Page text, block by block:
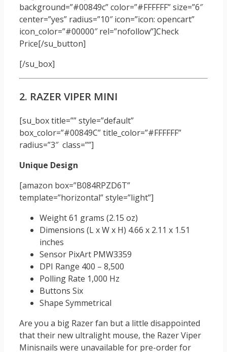
background=”#00849c” color=”#FFFFFF” size=”6″
center=”yes” radius=”10″ icon=”icon: opencart”
icon_color=”#00000″ rel=”nofollow”]Check
Price[/su_button]
[/su_box]
2. RAZER VIPER MINI
[su_box title=”” style=”default”
box_color=”#00849C” title_color=”#FFFFFF”
radius=”3″ class=””]
Unique Design
[amazon box=”B084RPZD6T”
template=”horizontal” style=”light”]
Weight 61 grams (2.15 oz)
Dimensions (L x W x H) 4.66 x 2.11 x 1.51
inches
Sensor PixArt PMW3359
DPI Range 400 – 8,500
Polling Rate 1,000 Hz
Buttons Six
Shape Symmetrical
Are you a big Razer fan but a little disappointed
that their new ultralight mouse, the Razer Viper
Minisnails were unavailable for pre-order for